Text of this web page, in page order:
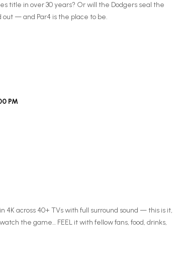
title in over 30 years? Or will the Dodgers seal the
out — and Par4 is the place to be.
PM
across 40+ TVs with full surround sound — this is it,
the game… FEEL it with fellow fans, food, drinks,